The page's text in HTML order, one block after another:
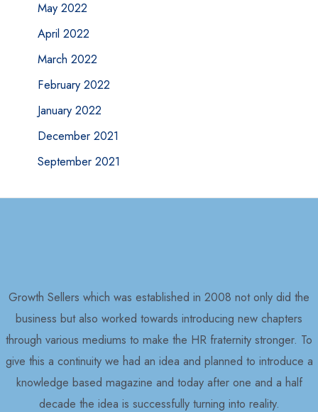
May 2022
April 2022
March 2022
February 2022
January 2022
December 2021
September 2021
Growth Sellers which was established in 2008 not only did the
business but also worked towards introducing new chapters
through various mediums to make the HR fraternity stronger. To
give this a continuity we had an idea and planned to introduce a
knowledge based magazine and today after one and a half
decade the idea is successfully turning into reality.